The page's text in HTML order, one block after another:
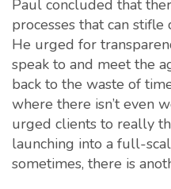
Paul concluded that
processes that can
He urged for
speak to and meet the
back to the waste of
where there isn’t even
urged clients to really
launching into a full-
sometimes, there is